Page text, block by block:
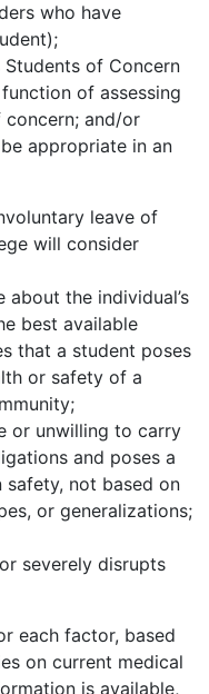
who have
Students of Concern
of assessing
and/or
appropriate in an
leave of
will consider
the individual’s
best available
that a student poses
or safety of a
or unwilling to carry
and poses a
not based on
or generalizations;
severely disrupts
each factor, based
on current medical
is available,